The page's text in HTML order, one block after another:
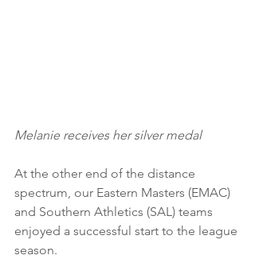
Melanie receives her silver medal
At the other end of the distance
spectrum, our Eastern Masters (EMAC)
and Southern Athletics (SAL) teams
enjoyed a successful start to the league
season.